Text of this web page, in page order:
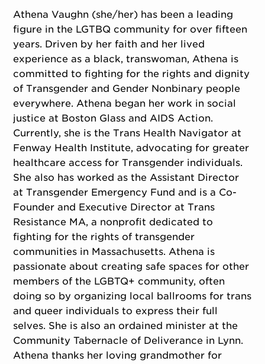
Athena Vaughn (she/her) has been a leading
figure in the LGTBQ community for over fifteen
years. Driven by her faith and her lived
experience as a black, transwoman, Athena is
committed to fighting for the rights and dignity
of Transgender and Gender Nonbinary people
everywhere. Athena began her work in social
justice at Boston Glass and AIDS Action.
Currently, she is the Trans Health Navigator at
Fenway Health Institute, advocating for greater
healthcare access for Transgender individuals.
She also has worked as the Assistant Director
at Transgender Emergency Fund and is a Co-
Founder and Executive Director at Trans
Resistance MA, a nonprofit dedicated to
fighting for the rights of transgender
communities in Massachusetts. Athena is
passionate about creating safe spaces for other
members of the LGBTQ+ community, often
doing so by organizing local ballrooms for trans
and queer individuals to express their full
selves. She is also an ordained minister at the
Community Tabernacle of Deliverance in Lynn.
Athena thanks her loving grandmother for